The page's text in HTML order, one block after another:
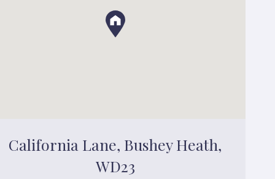
California Lane, Bushey Heath,
WD23